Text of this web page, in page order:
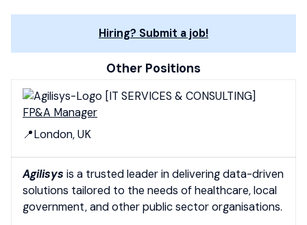
Hiring? Submit a job!
Other Positions
[IT SERVICES & CONSULTING]
FP&A Manager
📍London, UK
Agilisys is a trusted leader in delivering data-driven
solutions tailored to the needs of healthcare, local
government, and other public sector organisations.